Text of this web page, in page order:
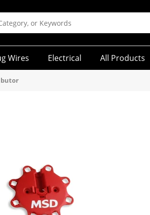
Wires Electrical All Products